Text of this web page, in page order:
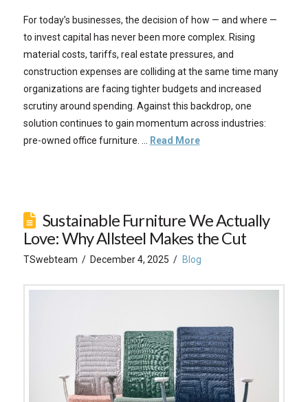
For today’s businesses, the decision of how — and where —
to invest capital has never been more complex. Rising
material costs, tariffs, real estate pressures, and
construction expenses are colliding at the same time many
organizations are facing tighter budgets and increased
scrutiny around spending. Against this backdrop, one
solution continues to gain momentum across industries:
pre-owned office furniture. …
Read More
Sustainable Furniture We Actually
Love: Why Allsteel Makes the Cut
TSwebteam December 4, 2025 Blog